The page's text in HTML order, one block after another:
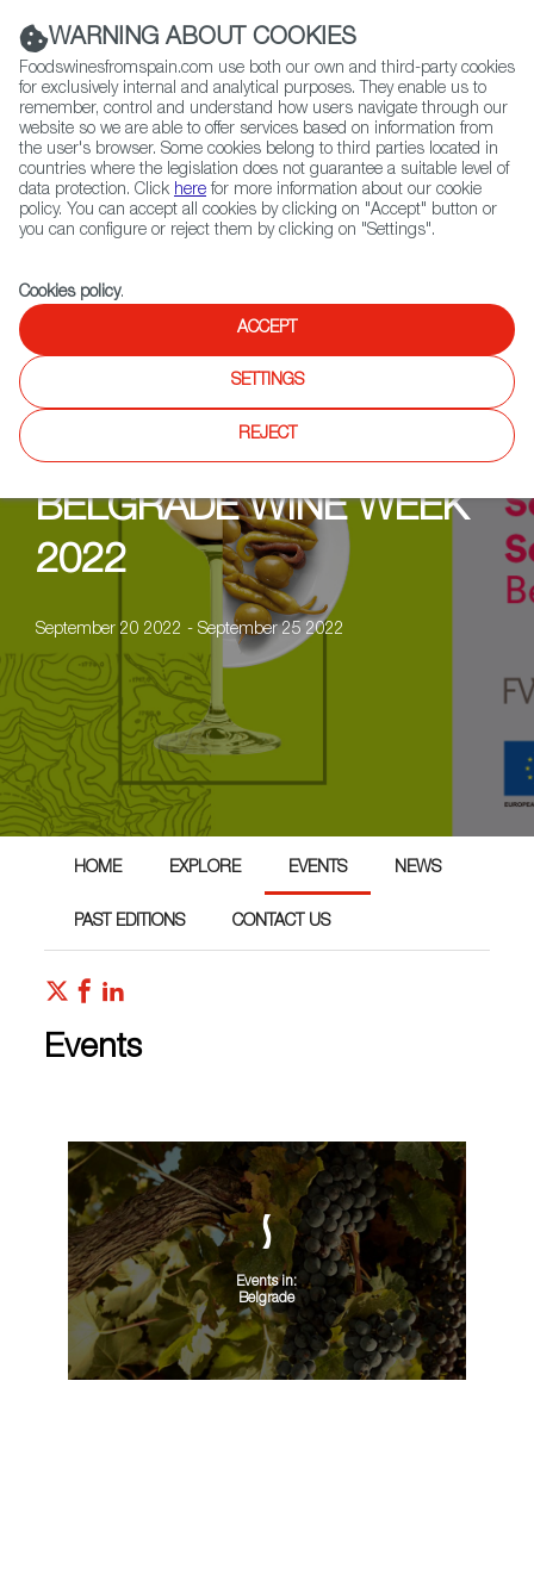
(+34) 913 497 100 |
Contact FWS Worldwide
Search
Home Upcoming Events Events
BELGRADE WINE WEEK
2022
September 20 2022 - September 25 2022
HOME EXPLORE EVENTS NEWS
PAST EDITIONS CONTACT US
Events
Events in:
Belgrade
WARNING ABOUT COOKIES
Foodswinesfromspain.com use both our own and third-party cookies
for exclusively internal and analytical purposes. They enable us to
remember, control and understand how users navigate through our
website so we are able to offer services based on information from
the user's browser. Some cookies belong to third parties located in
countries where the legislation does not guarantee a suitable level of
data protection. Click here for more information about our cookie
policy. You can accept all cookies by clicking on "Accept" button or
you can configure or reject them by clicking on "Settings".
Cookies policy.
ACCEPT
SETTINGS
REJECT